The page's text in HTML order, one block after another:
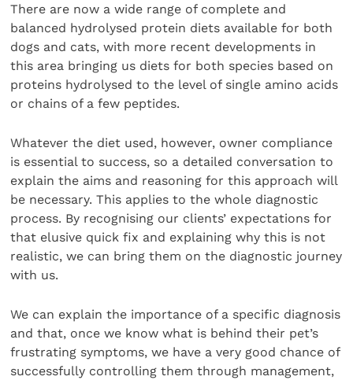
There are now a wide range of complete and
balanced hydrolysed protein diets available for both
dogs and cats, with more recent developments in
this area bringing us diets for both species based on
proteins hydrolysed to the level of single amino acids
or chains of a few peptides.
Whatever the diet used, however, owner compliance
is essential to success, so a detailed conversation to
explain the aims and reasoning for this approach will
be necessary. This applies to the whole diagnostic
process. By recognising our clients’ expectations for
that elusive quick fix and explaining why this is not
realistic, we can bring them on the diagnostic journey
with us.
We can explain the importance of a specific diagnosis
and that, once we know what is behind their pet’s
frustrating symptoms, we have a very good chance of
successfully controlling them through management,